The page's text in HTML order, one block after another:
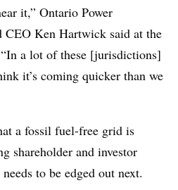
it,” Ontario Power
CEO Ken Hartwick said at the
a lot of these [jurisdictions]
it’s coming quicker than we
a fossil fuel-free grid is
shareholder and investor
to be edged out next.​